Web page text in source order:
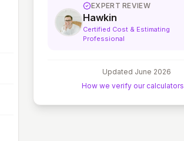
EXPERT REVIEW
Hawkin
Certified Cost & Estimating
Professional
Updated June 2026
How we verify our calculators